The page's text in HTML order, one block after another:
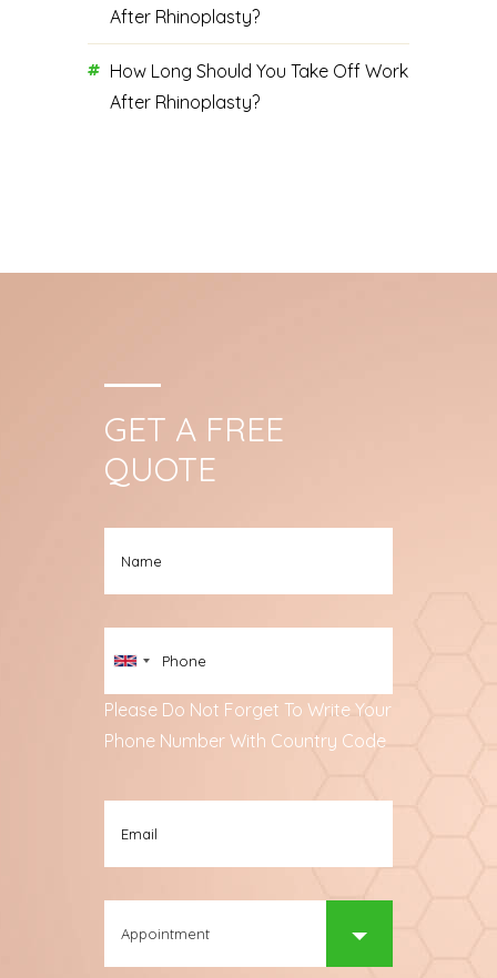
After Rhinoplasty?
How Long Should You Take Off Work
After Rhinoplasty?
GET A FREE
QUOTE
Please Do Not Forget To Write Your
Phone Number With Country Code